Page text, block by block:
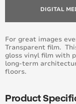
DIGITAL
For great images
Transparent film.
gloss vinyl film with
long-term
floors.
Product